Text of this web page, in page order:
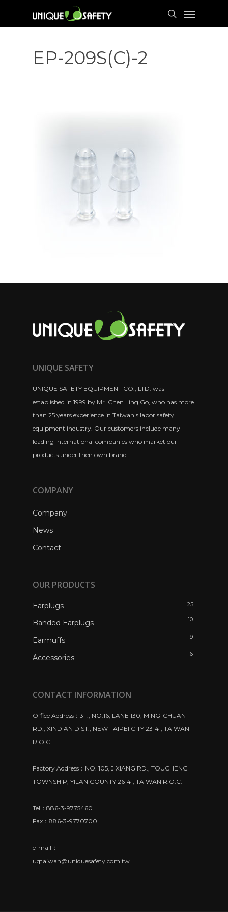
Menu
EP-209S(C)-2
UNIQUE SAFETY
UNIQUE SAFETY EQUIPMENT CO., LTD. was
established in 1999 by Mr. Chen Ling Go, who has more
than 25 years experience in Taiwan's labor safety
equipment industry. Our customers include many
leading international companies who market our
products under their own brand.
COMPANY
Company
News
Contact
OUR PRODUCTS
Earplugs 25
Banded Earplugs 10
Earmuffs 19
Accessories 16
CONTACT INFORMATION
Office Address：3F., NO.16, LANE 130, MING-CHUAN
RD., XINDIAN DIST., NEW TAIPEI CITY 23141, TAIWAN
R.O.C.
Factory Address：NO. 105, JIXIANG RD., TOUCHENG
TOWNSHIP, YILAN COUNTY 26141, TAIWAN R.O.C.
Tel：886-3-9775460
Fax：886-3-9770700
e-mail：
uqtaiwan@uniquesafety.com.tw